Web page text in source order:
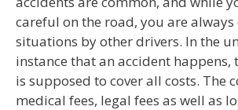
careful on the road, you are always
situations by other drivers. In the
instance that an accident
is supposed to cover all costs. The
medical fees, legal fees as well as